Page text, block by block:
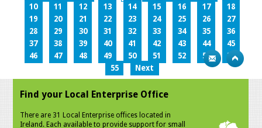
10
11 12 13 14 15 16 17
18
19
20 21 22 23 24 25 26
27
28
29 30 31 32 33 34 35
36
37
38 39 40 41 42 43 44
45
46
47 48 49 50 51 52 53
54
55
Next
Find your Local Enterprise Office
There are 31 Local Enterprise offices located in
Ireland. Each available to provide support for small